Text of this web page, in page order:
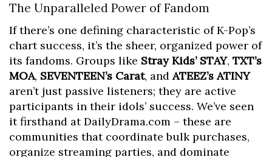
The Unparalleled Power of Fandom
If there’s one defining characteristic of K-Pop’s
chart success, it’s the sheer, organized power of
its fandoms. Groups like Stray Kids’ STAY, TXT’s
MOA, SEVENTEEN’s Carat, andATEEZ’s ATINY
aren’t just passive listeners; they are active
participants in their idols’ success. We’ve seen
it firsthand at DailyDrama.com – these are
communities that coordinate bulk purchases,
organize streaming parties, and dominate